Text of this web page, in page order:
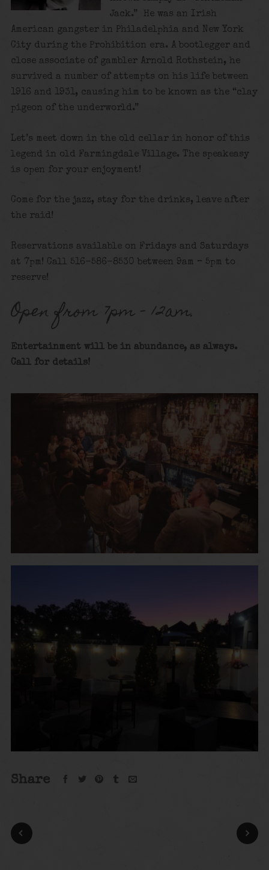
Jack.” He was an Irish
American gangster in Philadelphia and New York
City during the Prohibition era. A bootlegger and
close associate of gambler Arnold Rothstein, he
survived a number of attempts on his life between
1916 and 1931, causing him to be known as the “clay
pigeon of the underworld.”
Let’s meet down in the old cellar in honor of this
legend in old Farmingdale Village. The speakeasy
is open for your enjoyment!
Come for the jazz, stay for the drinks, leave after
the raid!
Reservations available on Fridays and Saturdays
at 7pm! Call 516-586-8530 between 9am – 5pm to
reserve!
Open from 7pm – 12am.
Entertainment will be in abundance, as always.
Call for details!
Share